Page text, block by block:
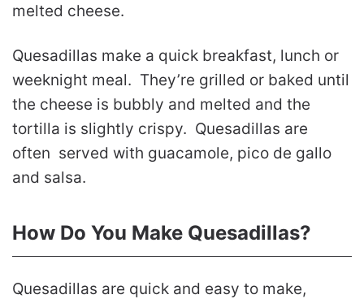
melted cheese.
Quesadillas make a quick breakfast, lunch or
weeknight meal. They’re grilled or baked until
the cheese is bubbly and melted and the
tortilla is slightly crispy. Quesadillas are
often served with guacamole, pico de gallo
and salsa.
How Do You Make Quesadillas?
Quesadillas are quick and easy to make,